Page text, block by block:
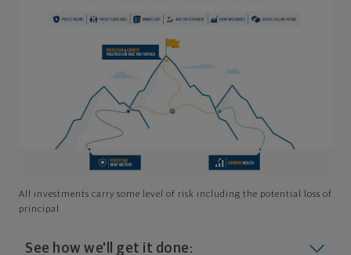
All investments carry some level of risk including the potential loss of
principal
See how we'll get it done: